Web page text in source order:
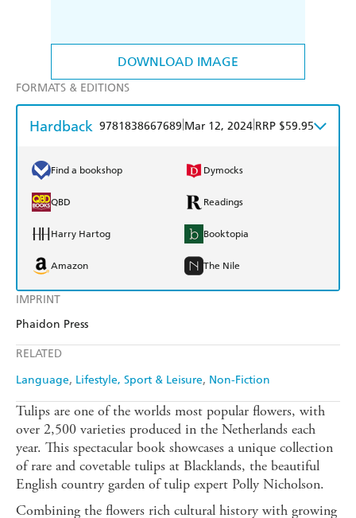
DOWNLOAD IMAGE
IMPRINT
Phaidon Press
RELATED
Language Lifestyle, Sport & Leisure Non-Fiction
FORMATS & EDITIONS
Hardback 9781838667689 Mar 12, 2024 RRP $59.95
Find a bookshop Dymocks
QBD Readings
Harry Hartog Booktopia
Amazon The Nile
Tulips are one of the worlds most popular flowers, with
over 2,500 varieties produced in the Netherlands each
year. This spectacular book showcases a unique collection
of rare and covetable tulips at Blacklands, the beautiful
English country garden of tulip expert Polly Nicholson.
Combining the flowers rich cultural history with growing